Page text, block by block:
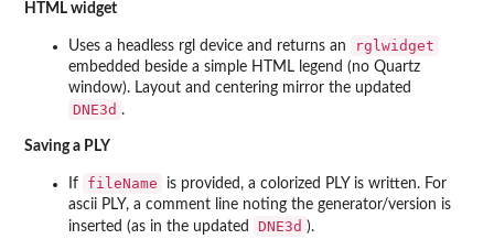
HTML widget
Uses a headless rgl device and returns an rglwidget
embedded beside a simple HTML legend (no Quartz
window). Layout and centering mirror the updated
DNE3d .
Saving a PLY
If fileName
is provided, a colorized PLY is written. For
ascii PLY, a comment line noting the generator/version is
inserted (as in the updated
DNE3d ).